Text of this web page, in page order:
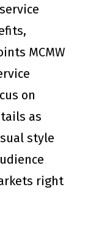
MCMW
on
as
style
right